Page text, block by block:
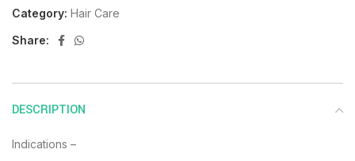
Category: Hair Care
Share:
DESCRIPTION
Indications –